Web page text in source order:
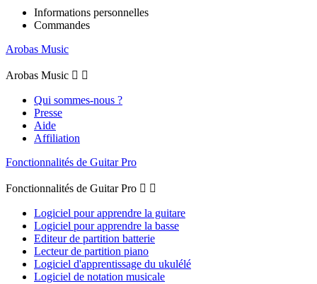
Informations personnelles
Commandes
Arobas Music
Arobas Music  
Qui sommes-nous ?
Presse
Aide
Affiliation
Fonctionnalités de Guitar Pro
Fonctionnalités de Guitar Pro  
Logiciel pour apprendre la guitare
Logiciel pour apprendre la basse
Editeur de partition batterie
Lecteur de partition piano
Logiciel d'apprentissage du ukulélé
Logiciel de notation musicale